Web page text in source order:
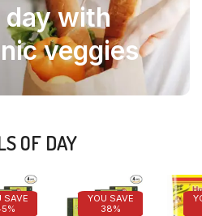
with
veggies
OF DAY
SAVE
YOU SAVE
38%